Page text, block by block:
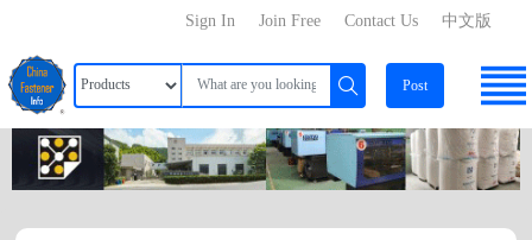
中文版
Contact Us
Join Free
Sign In
Post